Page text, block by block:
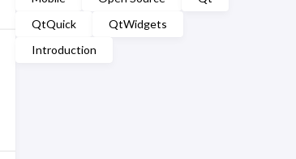
QtQuick
QtWidgets
Introduction